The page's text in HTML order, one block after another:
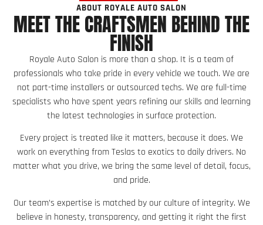
ABOUT ROYALE AUTO SALON
MEET THE CRAFTSMEN BEHIND THE
FINISH
Royale Auto Salon is more than a shop. It is a team of
professionals who take pride in every vehicle we touch. We are
not part-time installers or outsourced techs. We are full-time
specialists who have spent years refining our skills and learning
the latest technologies in surface protection.
Every project is treated like it matters, because it does. We
work on everything from Teslas to exotics to daily drivers. No
matter what you drive, we bring the same level of detail, focus,
and pride.
Our team’s expertise is matched by our culture of integrity. We
believe in honesty, transparency, and getting it right the first